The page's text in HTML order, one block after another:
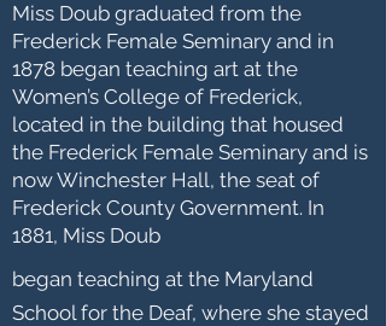
Miss Doub graduated from the
Frederick Female Seminary and in
1878 began teaching art at the
Women’s College of Frederick,
located in the building that housed
the Frederick Female Seminary and is
now Winchester Hall, the seat of
Frederick County Government. In
1881, Miss Doub
began teaching at the Maryland
School for the Deaf, where she stayed